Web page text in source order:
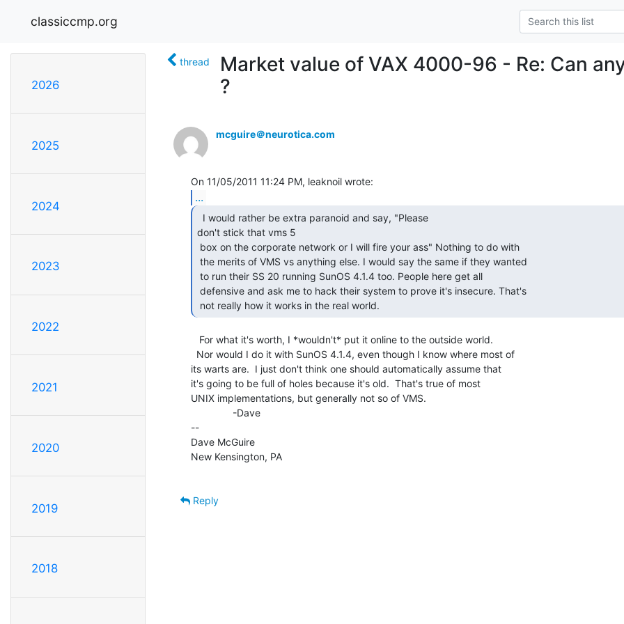
classiccmp.org
2026
2025
2024
2023
2022
2021
2020
2019
2018
thread
Market value of VAX 4000-96 - Re: Can
?
mcguire＠neurotica.com
...
don't stick that vms 5
not really how it works in the real world.
its warts are.  I just don't think one should automatically assume that
it's going to be full of holes because it's old.  That's true of most
UNIX implementations, but generally not so of VMS.
--
Dave McGuire
New Kensington, PA
Reply